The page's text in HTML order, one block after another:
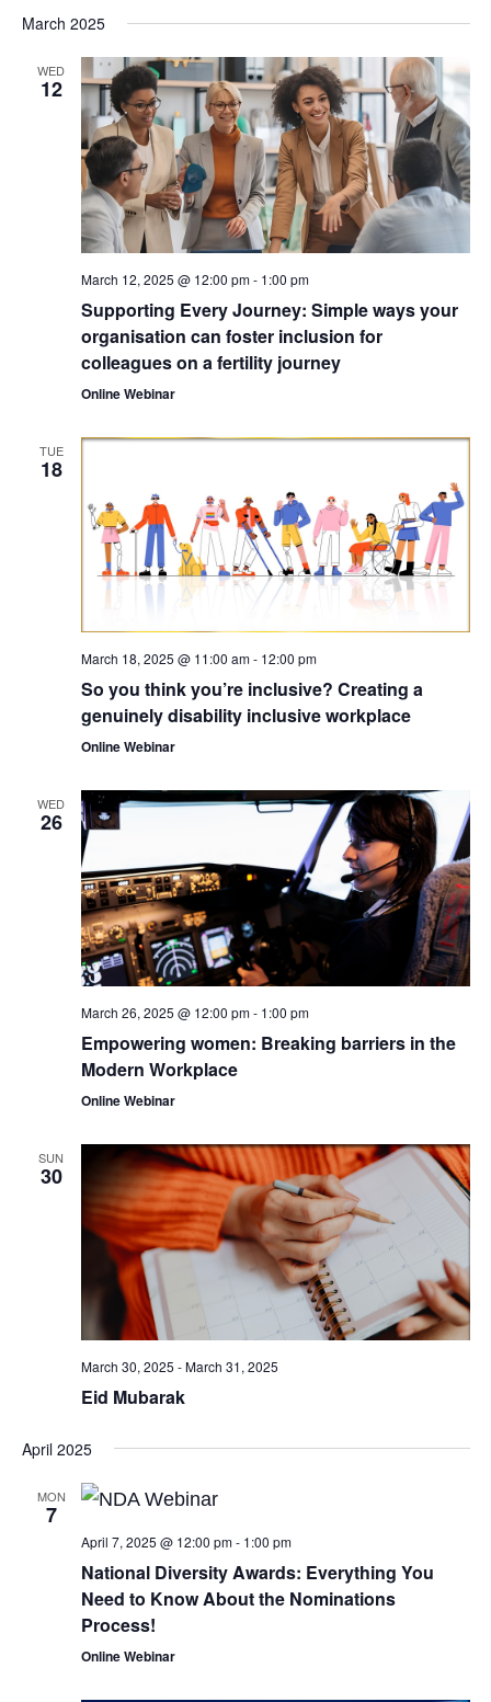
March 2025
WED
12
March 12, 2025 @ 12:00 pm- 1:00 pm
Supporting Every Journey: Simple ways your
organisation can foster inclusion for
colleagues on a fertility journey
Online Webinar
TUE
18
March 18, 2025 @ 11:00 am- 12:00 pm
So you think you’re inclusive? Creating a
genuinely disability inclusive workplace
Online Webinar
WED
26
March 26, 2025 @ 12:00 pm- 1:00 pm
Empowering women: Breaking barriers in the
Modern Workplace
Online Webinar
SUN
30
March 30, 2025 -March 31, 2025
Eid Mubarak
April 2025
MON
7
April 7, 2025 @ 12:00 pm- 1:00 pm
National Diversity Awards: Everything You
Need to Know About the Nominations
Process!
Online Webinar